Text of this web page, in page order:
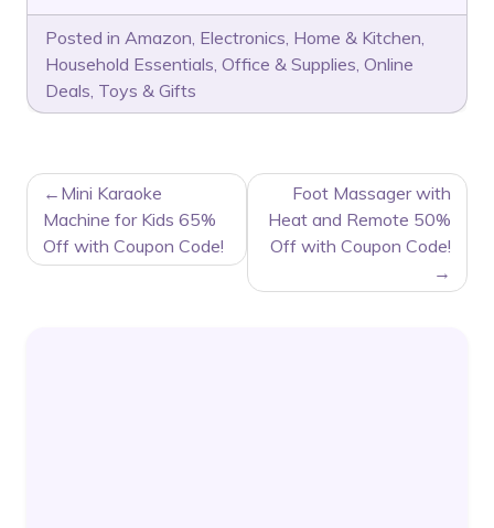
Posted in Amazon, Electronics, Home & Kitchen,
Household Essentials, Office & Supplies, Online
Deals, Toys & Gifts
POST
NAVIGATION
Mini Karaoke
Machine for Kids 65%
Off with Coupon Code!
Foot Massager with
Heat and Remote 50%
Off with Coupon Code!